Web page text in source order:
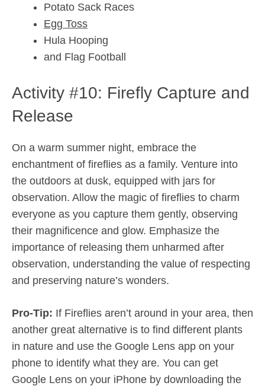
Potato Sack Races
Egg Toss
Hula Hooping
and Flag Football
Activity #10: Firefly Capture and
Release
On a warm summer night, embrace the
enchantment of fireflies as a family. Venture into
the outdoors at dusk, equipped with jars for
observation. Allow the magic of fireflies to charm
everyone as you capture them gently, observing
their magnificence and glow. Emphasize the
importance of releasing them unharmed after
observation, understanding the value of respecting
and preserving nature’s wonders.
Pro-Tip: If Fireflies aren’t around in your area, then
another great alternative is to find different plants
in nature and use the Google Lens app on your
phone to identify what they are. You can get
Google Lens on your iPhone by downloading the